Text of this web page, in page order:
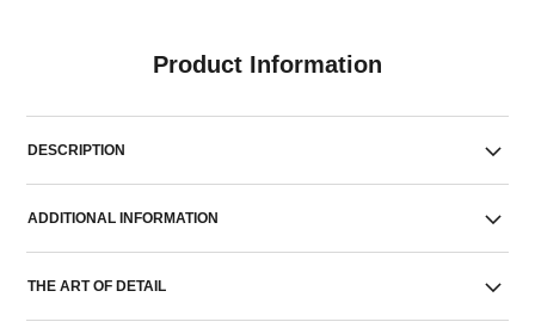
Product Information
DESCRIPTION
ADDITIONAL INFORMATION
THE ART OF DETAIL